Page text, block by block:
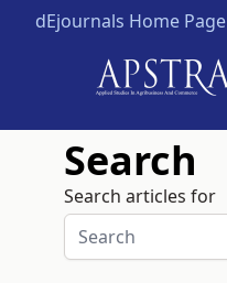
dEjournals Home Page
Search
Search articles for